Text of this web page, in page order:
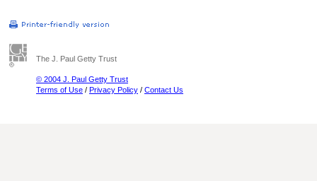
The J. Paul Getty Trust
© 2004 J. Paul Getty Trust
Terms of Use / Privacy Policy / Contact Us